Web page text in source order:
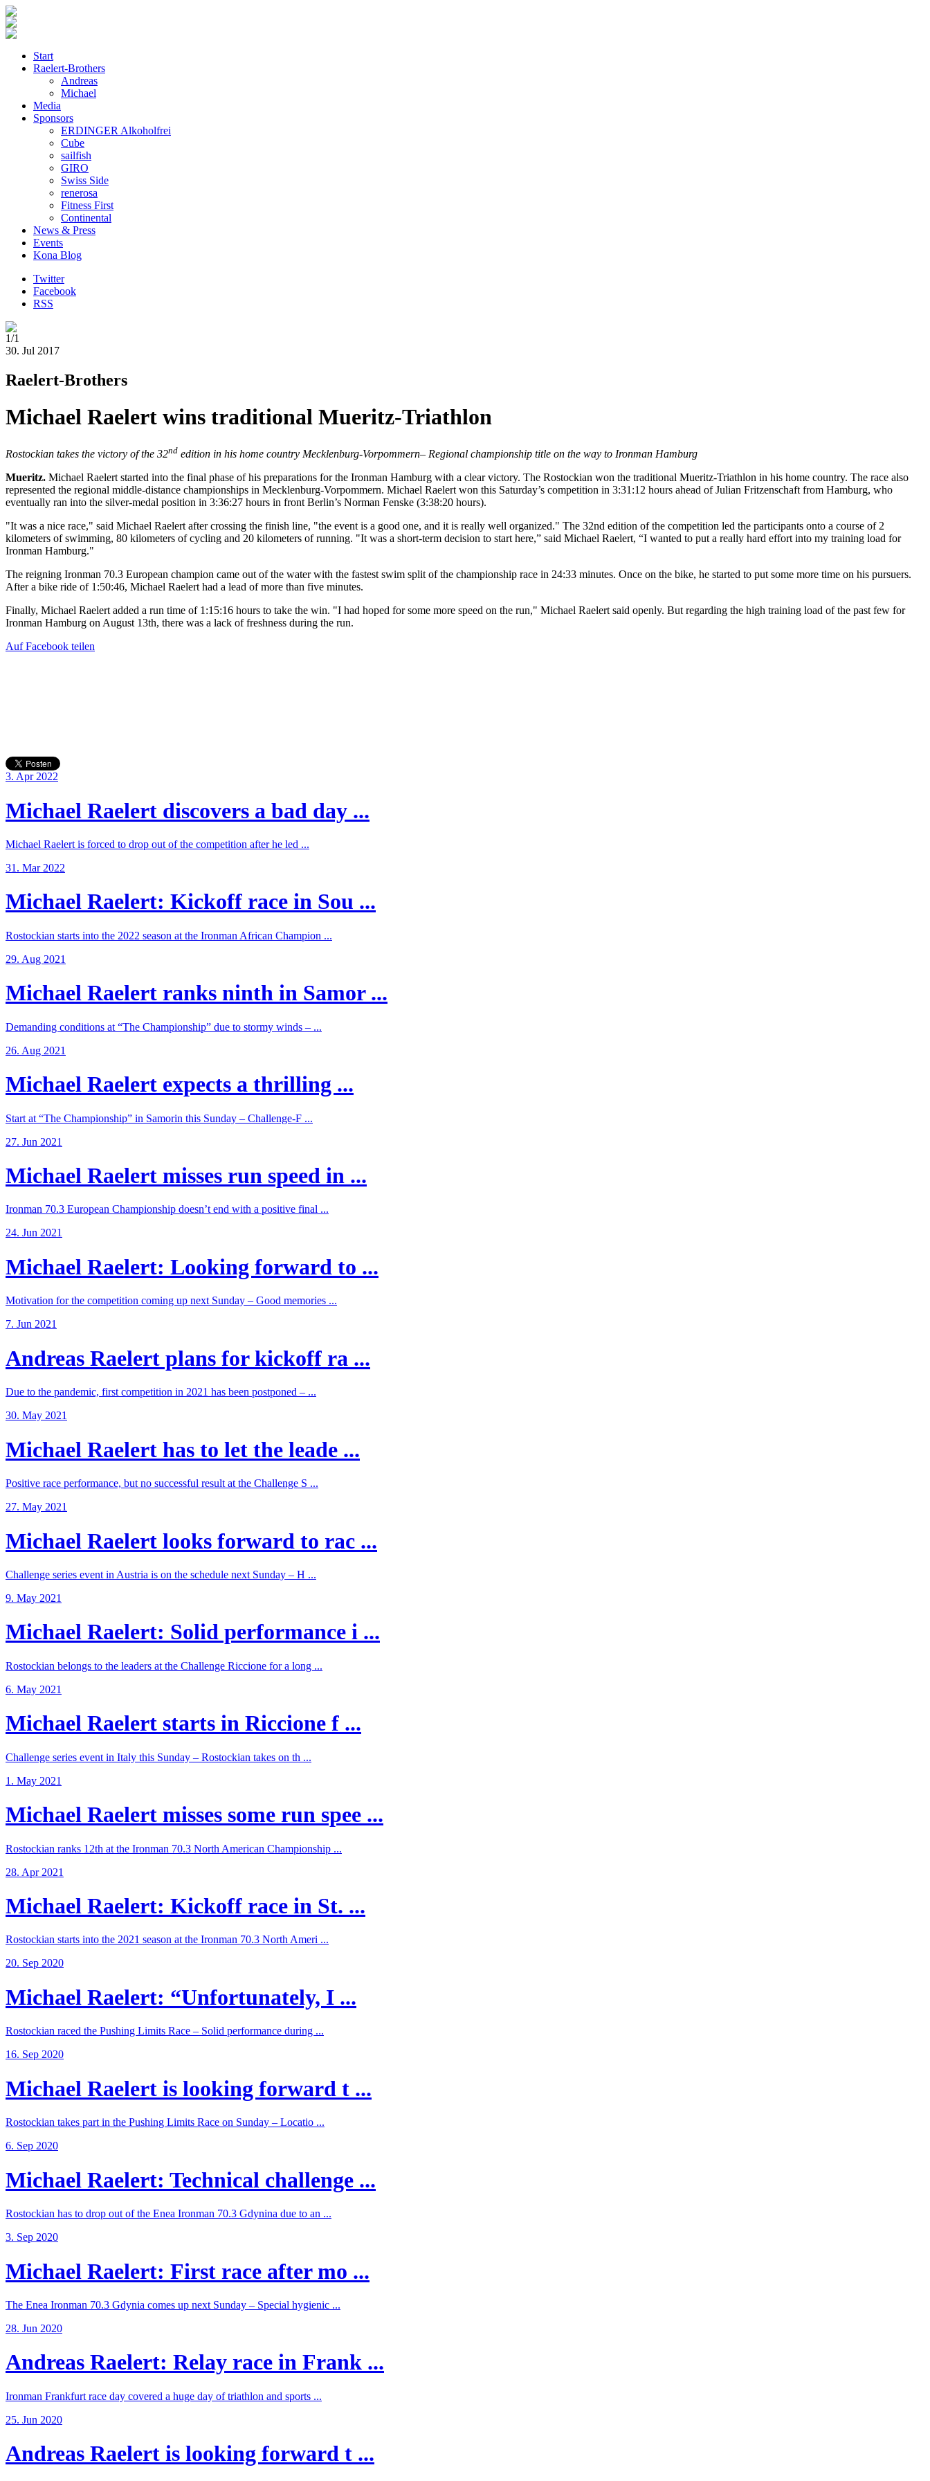
Start
Raelert-Brothers
Andreas
Michael
Media
Sponsors
ERDINGER Alkoholfrei
Cube
sailfish
GIRO
Swiss Side
renerosa
Fitness First
Continental
News & Press
Events
Kona Blog
Twitter
Facebook
RSS
1/1
30. Jul 2017
Raelert-Brothers
Michael Raelert wins traditional Mueritz-Triathlon
Rostockian takes the victory of the 32nd edition in his home country Mecklenburg-Vorpommern– Regional championship title on the way to Ironman Hamburg
Mueritz. Michael Raelert started into the final phase of his preparations for the Ironman Hamburg with a clear victory. The Rostockian won the traditional Mueritz-Triathlon in his home country. The race also
represented the regional middle-distance championships in Mecklenburg-Vorpommern. Michael Raelert won this Saturday’s competition in 3:31:12 hours ahead of Julian Fritzenschaft from Hamburg, who
eventually ran into the silver-medal position in 3:36:27 hours in front Berlin’s Norman Fenske (3:38:20 hours).
"It was a nice race," said Michael Raelert after crossing the finish line, "the event is a good one, and it is really well organized." The 32nd edition of the competition led the participants onto a course of 2
kilometers of swimming, 80 kilometers of cycling and 20 kilometers of running. "It was a short-term decision to start here,” said Michael Raelert, “I wanted to put a really hard effort into my training load for
Ironman Hamburg."
The reigning Ironman 70.3 European champion came out of the water with the fastest swim split of the championship race in 24:33 minutes. Once on the bike, he started to put some more time on his pursuers.
After a bike ride of 1:50:46, Michael Raelert had a lead of more than five minutes.
Finally, Michael Raelert added a run time of 1:15:16 hours to take the win. "I had hoped for some more speed on the run," Michael Raelert said openly. But regarding the high training load of the past few for
Ironman Hamburg on August 13th, there was a lack of freshness during the run.
Auf Facebook teilen
3. Apr 2022
Michael Raelert discovers a bad day ...
Michael Raelert is forced to drop out of the competition after he led ...
31. Mar 2022
Michael Raelert: Kickoff race in Sou ...
Rostockian starts into the 2022 season at the Ironman African Champion ...
29. Aug 2021
Michael Raelert ranks ninth in Samor ...
Demanding conditions at “The Championship” due to stormy winds – ...
26. Aug 2021
Michael Raelert expects a thrilling ...
Start at “The Championship” in Samorin this Sunday – Challenge-F ...
27. Jun 2021
Michael Raelert misses run speed in ...
Ironman 70.3 European Championship doesn’t end with a positive final ...
24. Jun 2021
Michael Raelert: Looking forward to ...
Motivation for the competition coming up next Sunday – Good memories ...
7. Jun 2021
Andreas Raelert plans for kickoff ra ...
Due to the pandemic, first competition in 2021 has been postponed – ...
30. May 2021
Michael Raelert has to let the leade ...
Positive race performance, but no successful result at the Challenge S ...
27. May 2021
Michael Raelert looks forward to rac ...
Challenge series event in Austria is on the schedule next Sunday – H ...
9. May 2021
Michael Raelert: Solid performance i ...
Rostockian belongs to the leaders at the Challenge Riccione for a long ...
6. May 2021
Michael Raelert starts in Riccione f ...
Challenge series event in Italy this Sunday – Rostockian takes on th ...
1. May 2021
Michael Raelert misses some run spee ...
Rostockian ranks 12th at the Ironman 70.3 North American Championship ...
28. Apr 2021
Michael Raelert: Kickoff race in St. ...
Rostockian starts into the 2021 season at the Ironman 70.3 North Ameri ...
20. Sep 2020
Michael Raelert: “Unfortunately, I ...
Rostockian raced the Pushing Limits Race – Solid performance during ...
16. Sep 2020
Michael Raelert is looking forward t ...
Rostockian takes part in the Pushing Limits Race on Sunday – Locatio ...
6. Sep 2020
Michael Raelert: Technical challenge ...
Rostockian has to drop out of the Enea Ironman 70.3 Gdynina due to an ...
3. Sep 2020
Michael Raelert: First race after mo ...
The Enea Ironman 70.3 Gdynia comes up next Sunday – Special hygienic ...
28. Jun 2020
Andreas Raelert: Relay race in Frank ...
Ironman Frankfurt race day covered a huge day of triathlon and sports ...
25. Jun 2020
Andreas Raelert is looking forward t ...